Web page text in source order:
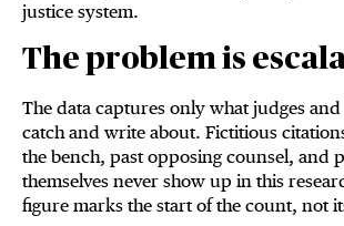
justice system.
The problem is
The data captures only what judges
catch and write about. Fictitious
the bench, past opposing counsel, and
themselves never show up in this
figure marks the start of the count, not